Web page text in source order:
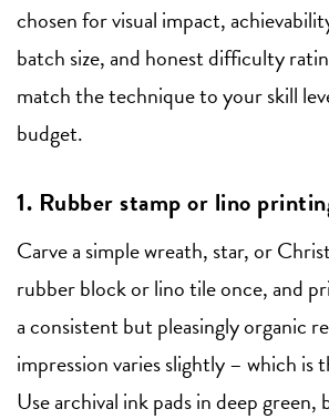
chosen for visual impact,
batch size, and honest difficulty
match the technique to your skill
budget.
1. Rubber stamp or lino
Carve a simple wreath, star, or
rubber block or lino tile once, and
a consistent but pleasingly organic
impression varies slightly – which is
Use archival ink pads in deep